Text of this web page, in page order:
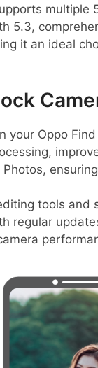
5.3,
it an ideal
your Oppo
tools
regular